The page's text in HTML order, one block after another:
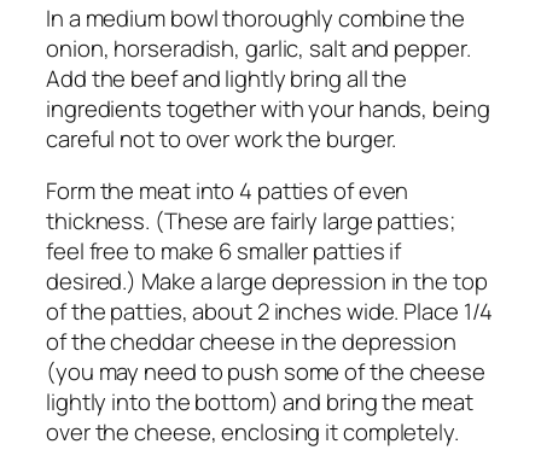
In a medium bowl thoroughly combine the
onion, horseradish, garlic, salt and pepper.
Add the beef and lightly bring all the
ingredients together with your hands, being
careful not to over work the burger.
Form the meat into 4 patties of even
thickness. (These are fairly large patties;
feel free to make 6 smaller patties if
desired.) Make a large depression in the top
of the patties, about 2 inches wide. Place 1/4
of the cheddar cheese in the depression
(you may need to push some of the cheese
lightly into the bottom) and bring the meat
over the cheese, enclosing it completely.